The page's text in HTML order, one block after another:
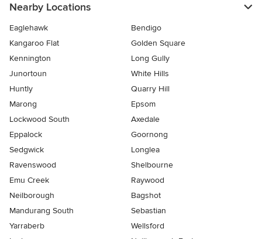
Nearby Locations
Eaglehawk
Bendigo
Kangaroo Flat
Golden Square
Kennington
Long Gully
Junortoun
White Hills
Huntly
Quarry Hill
Marong
Epsom
Lockwood South
Axedale
Eppalock
Goornong
Sedgwick
Longlea
Ravenswood
Shelbourne
Emu Creek
Raywood
Neilborough
Bagshot
Mandurang South
Sebastian
Yarraberb
Wellsford